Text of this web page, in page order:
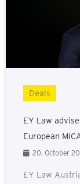
Deals
EY Law
European
20. October
EY Law